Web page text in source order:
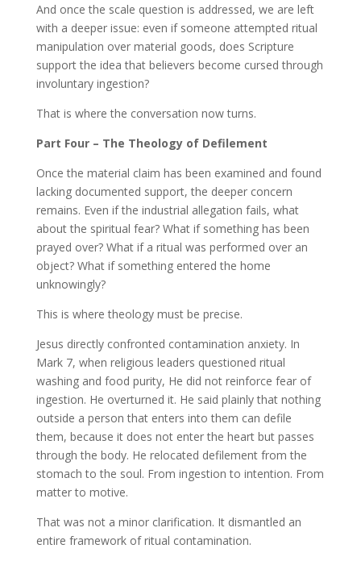
And once the scale question is addressed, we are left
with a deeper issue: even if someone attempted ritual
manipulation over material goods, does Scripture
support the idea that believers become cursed through
involuntary ingestion?
That is where the conversation now turns.
Part Four – The Theology of Defilement
Once the material claim has been examined and found
lacking documented support, the deeper concern
remains. Even if the industrial allegation fails, what
about the spiritual fear? What if something has been
prayed over? What if a ritual was performed over an
object? What if something entered the home
unknowingly?
This is where theology must be precise.
Jesus directly confronted contamination anxiety. In
Mark 7, when religious leaders questioned ritual
washing and food purity, He did not reinforce fear of
ingestion. He overturned it. He said plainly that nothing
outside a person that enters into them can defile
them, because it does not enter the heart but passes
through the body. He relocated defilement from the
stomach to the soul. From ingestion to intention. From
matter to motive.
That was not a minor clarification. It dismantled an
entire framework of ritual contamination.